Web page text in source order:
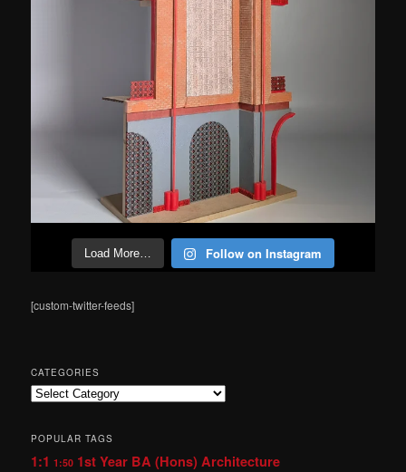
Load More… Follow on Instagram
[custom-twitter-feeds]
CATEGORIES
Categories
POPULAR TAGS
1:1 1:50 1st Year BA (Hons) Architecture